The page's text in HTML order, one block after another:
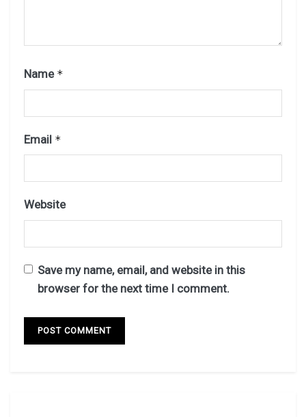
Name *
Email *
Website
Save my name, email, and website in this
browser for the next time I comment.